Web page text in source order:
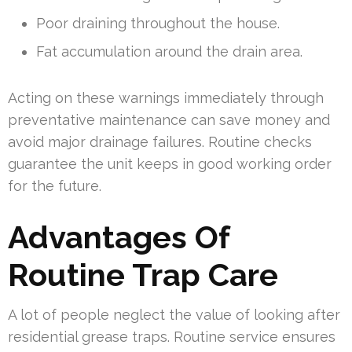
Poor draining throughout the house.
Fat accumulation around the drain area.
Acting on these warnings immediately through
preventative maintenance can save money and
avoid major drainage failures. Routine checks
guarantee the unit keeps in good working order
for the future.
Advantages Of
Routine Trap Care
A lot of people neglect the value of looking after
residential grease traps. Routine service ensures